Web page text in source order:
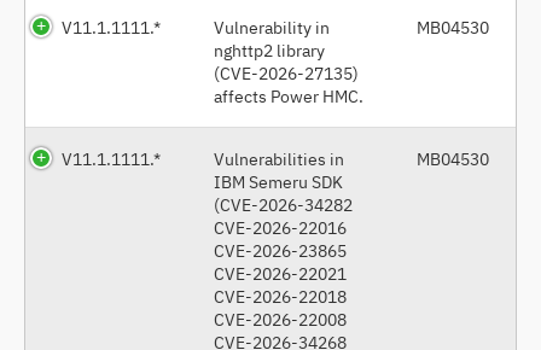
V11.1.1111.*
Vulnerability in
nghttp2 library
(CVE-2026-27135)
affects Power HMC.
MB04530
V11.1.1111.*
Vulnerabilities in
IBM Semeru SDK
(CVE-2026-34282
CVE-2026-22016
CVE-2026-23865
CVE-2026-22021
CVE-2026-22018
CVE-2026-22008
CVE-2026-34268
MB04530